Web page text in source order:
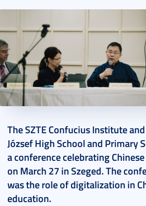
The SZTE Confucius Institute
József High School and Primary
a conference celebrating
on March 27 in Szeged. The
was the role of digitalization in
education.